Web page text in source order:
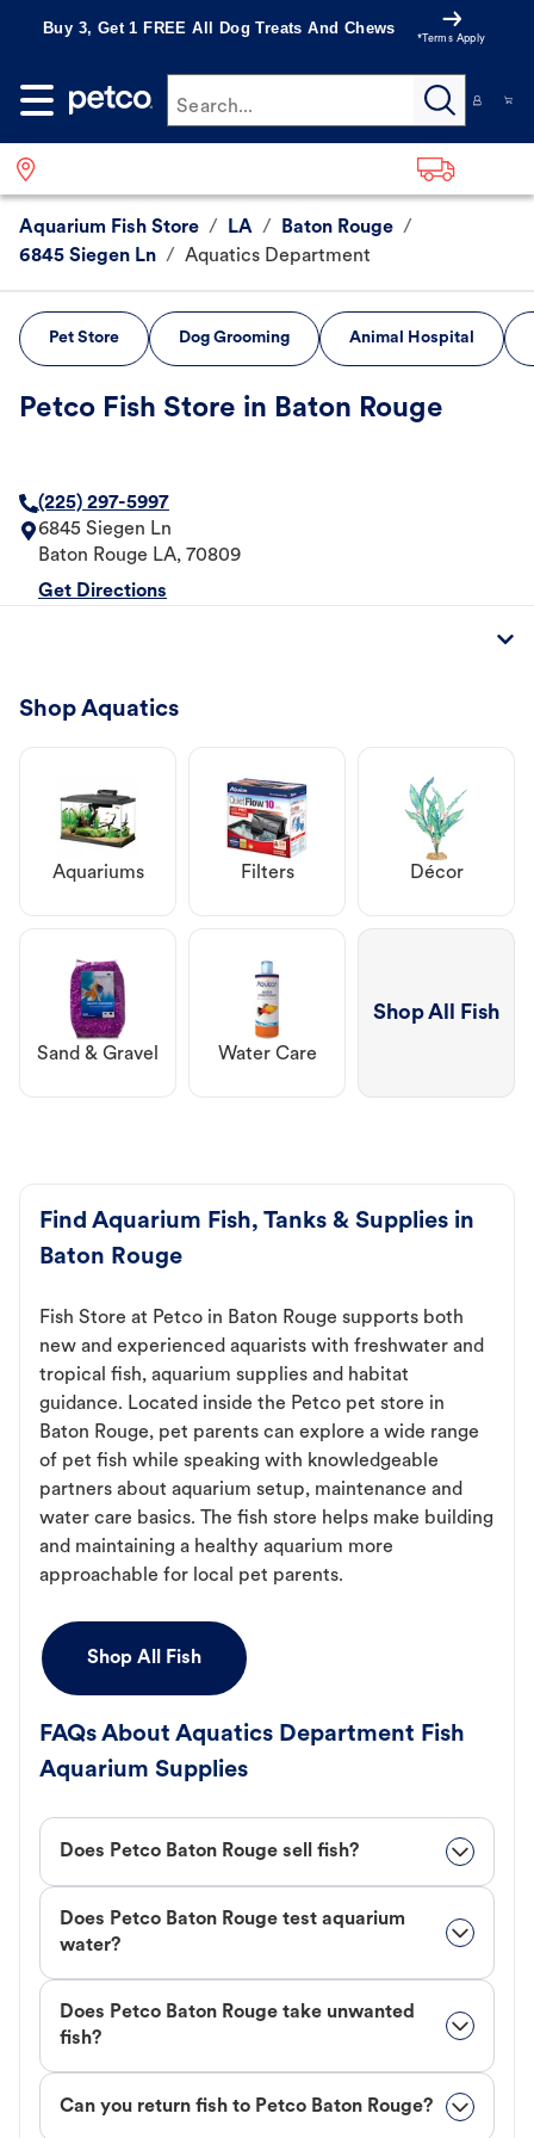
Buy 3, Get 1 FREE All Dog Treats And Chews
*Terms Apply
Search...
Aquarium Fish Store / LA / Baton Rouge /
6845 Siegen Ln / Aquatics Department
Pet Store Dog Grooming Animal Hospital
Petco Fish Store in Baton Rouge
(225) 297-5997
6845 Siegen Ln
Baton Rouge LA, 70809
Get Directions
Shop Aquatics
Aquariums Filters Décor
Sand & Gravel Water Care
Shop All Fish
Find Aquarium Fish, Tanks & Supplies in
Baton Rouge
Fish Store at Petco in Baton Rouge supports both
new and experienced aquarists with freshwater and
tropical fish, aquarium supplies and habitat
guidance. Located inside the Petco pet store in
Baton Rouge, pet parents can explore a wide range
of pet fish while speaking with knowledgeable
partners about aquarium setup, maintenance and
water care basics. The fish store helps make building
and maintaining a healthy aquarium more
approachable for local pet parents.
Shop All Fish
FAQs About Aquatics Department Fish
Aquarium Supplies
Does Petco Baton Rouge sell fish?
Does Petco Baton Rouge test aquarium
water?
Does Petco Baton Rouge take unwanted
fish?
Can you return fish to Petco Baton Rouge?